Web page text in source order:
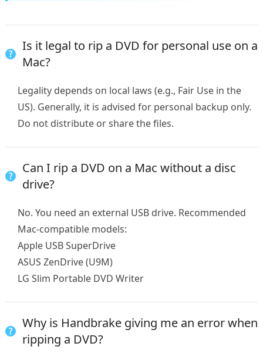
Is it legal to rip a DVD for personal use on a
Mac?
Legality depends on local laws (e.g., Fair Use in the
US). Generally, it is advised for personal backup only.
Do not distribute or share the files.
Can I rip a DVD on a Mac without a disc
drive?
No. You need an external USB drive. Recommended
Mac-compatible models:
Apple USB SuperDrive
ASUS ZenDrive (U9M)
LG Slim Portable DVD Writer
Why is Handbrake giving me an error when
ripping a DVD?